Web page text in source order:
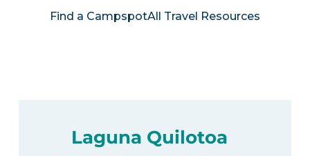
Find a CampspotAll Travel Resources
Laguna Quilotoa